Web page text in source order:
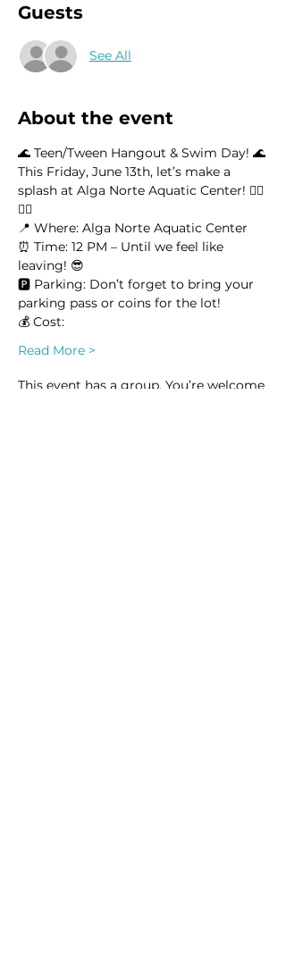
Guests
See All
About the event
🌊 Teen/Tween Hangout & Swim Day! 🌊
This Friday, June 13th, let’s make a
splash at Alga Norte Aquatic Center! 🏊‍♂️
🏊‍♀️
📍 Where: Alga Norte Aquatic Center
⏰ Time: 12 PM – Until we feel like
leaving! 😎
🅿️ Parking: Don’t forget to bring your
parking pass or coins for the lot!
💰 Cost:
Read More >
This event has a group. You’re welcome